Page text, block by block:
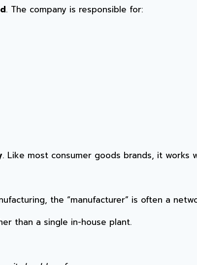
. The company is responsible for:
. Like most consumer goods brands, it
the “manufacturer” is often a
than a single in-house plant.